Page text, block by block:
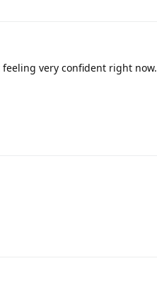
very confident right now.